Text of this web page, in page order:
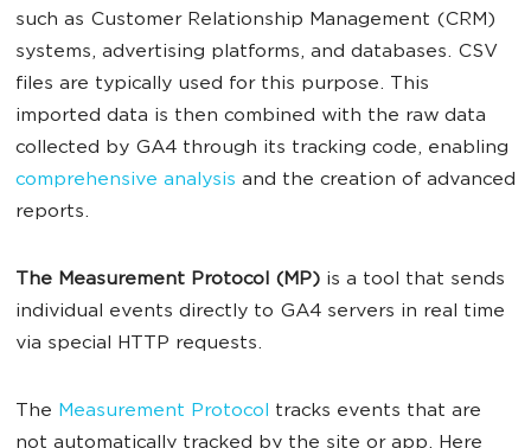
such as Customer Relationship Management (CRM)
systems, advertising platforms, and databases. CSV
files are typically used for this purpose. This
imported data is then combined with the raw data
collected by GA4 through its tracking code, enabling
comprehensive analysis and the creation of advanced
reports.
The Measurement Protocol (MP) is a tool that sends
individual events directly to GA4 servers in real time
via special HTTP requests.
The Measurement Protocol tracks events that are
not automatically tracked by the site or app. Here